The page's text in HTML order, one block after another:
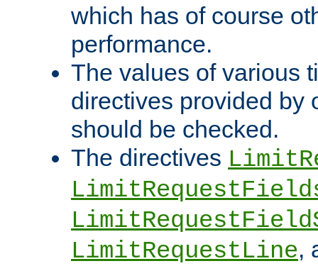
which has of course
performance.
The values of various
directives provided by
should be checked.
The directives
LimitRequestLine,